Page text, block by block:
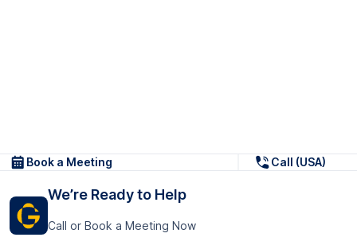
Book a Meeting Call (USA)
We’re Ready to Help
Call or Book a Meeting Now